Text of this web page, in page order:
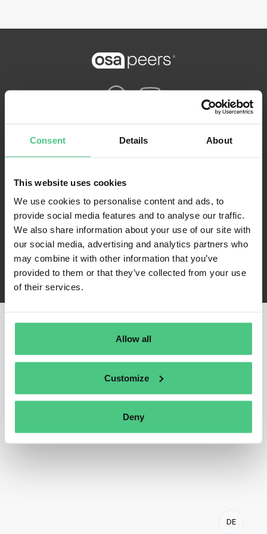
Consent Details About
This website uses cookies
We use cookies to personalise content and ads, to
provide social media features and to analyse our traffic.
We also share information about your use of our site with
our social media, advertising and analytics partners who
may combine it with other information that you’ve
provided to them or that they’ve collected from your use
of their services.
Allow all
Customize
Deny
osapeers wurde von osapiens entwickelt. Copyright© osapiens 2026
DE